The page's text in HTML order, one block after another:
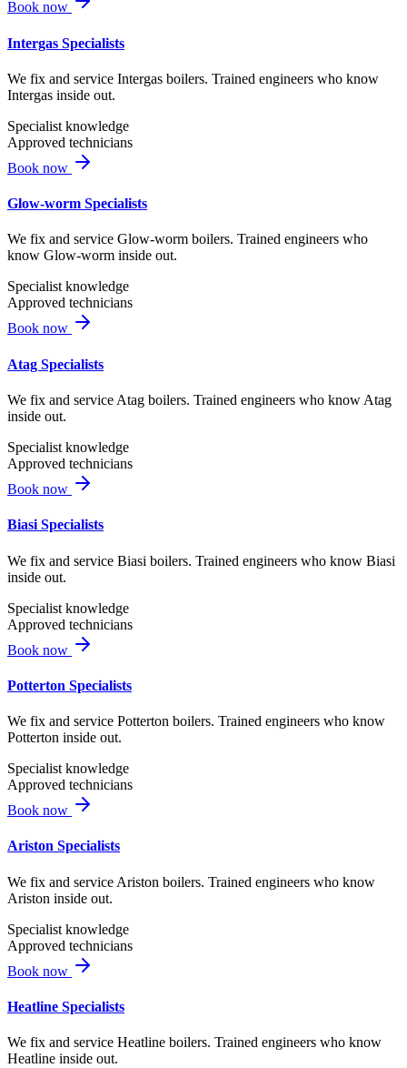
Book now
Intergas Specialists
We fix and service Intergas boilers. Trained engineers who know
Intergas inside out.
Specialist knowledge
Approved technicians
Book now
Glow-worm Specialists
We fix and service Glow-worm boilers. Trained engineers who
know Glow-worm inside out.
Specialist knowledge
Approved technicians
Book now
Atag Specialists
We fix and service Atag boilers. Trained engineers who know Atag
inside out.
Specialist knowledge
Approved technicians
Book now
Biasi Specialists
We fix and service Biasi boilers. Trained engineers who know Biasi
inside out.
Specialist knowledge
Approved technicians
Book now
Potterton Specialists
We fix and service Potterton boilers. Trained engineers who know
Potterton inside out.
Specialist knowledge
Approved technicians
Book now
Ariston Specialists
We fix and service Ariston boilers. Trained engineers who know
Ariston inside out.
Specialist knowledge
Approved technicians
Book now
Heatline Specialists
We fix and service Heatline boilers. Trained engineers who know
Heatline inside out.